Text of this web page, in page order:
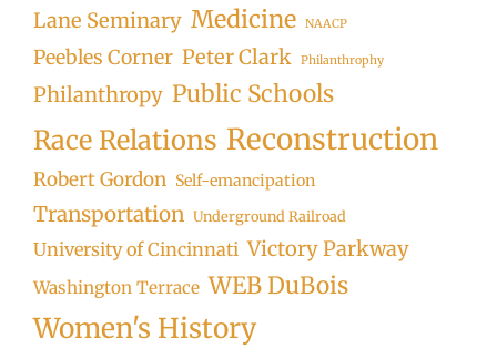
Lane Seminary Medicine NAACP
Peebles Corner Peter Clark Philanthrophy
Philanthropy Public Schools
Race Relations Reconstruction
Robert Gordon Self-emancipation
Transportation Underground Railroad
University of Cincinnati Victory Parkway
Washington Terrace WEB DuBois
Women's History